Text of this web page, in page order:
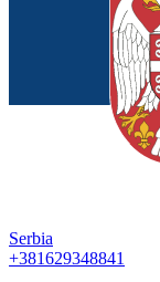
Serbia
+381629348841